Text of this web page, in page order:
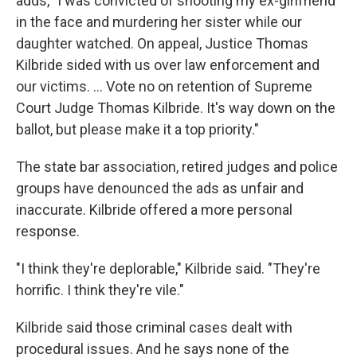
in the face and murdering her sister while our
daughter watched. On appeal, Justice Thomas
Kilbride sided with us over law enforcement and
our victims. ... Vote no on retention of Supreme
Court Judge Thomas Kilbride. It's way down on the
ballot, but please make it a top priority."
The state bar association, retired judges and police
groups have denounced the ads as unfair and
inaccurate. Kilbride offered a more personal
response.
"I think they're deplorable," Kilbride said. "They're
horrific. I think they're vile."
Kilbride said those criminal cases dealt with
procedural issues. And he says none of the